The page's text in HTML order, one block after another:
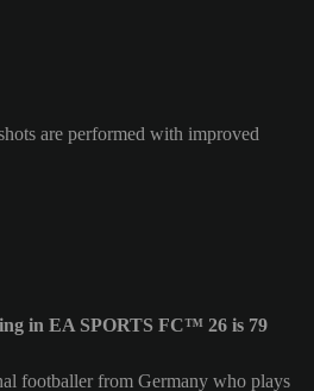
are performed with improved
in EA SPORTS FC™ 26 is 79
footballer from Germany who plays